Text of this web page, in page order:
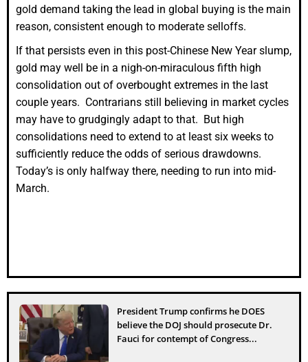
gold demand taking the lead in global buying is the main
reason, consistent enough to moderate selloffs.
If that persists even in this post-Chinese New Year slump,
gold may well be in a nigh-on-miraculous fifth high
consolidation out of overbought extremes in the last
couple years. Contrarians still believing in market cycles
may have to grudgingly adapt to that. But high
consolidations need to extend to at least six weeks to
sufficiently reduce the odds of serious drawdowns.
Today’s is only halfway there, needing to run into mid-
March.
President Trump confirms he DOES
believe the DOJ should prosecute Dr.
Fauci for contempt of Congress...